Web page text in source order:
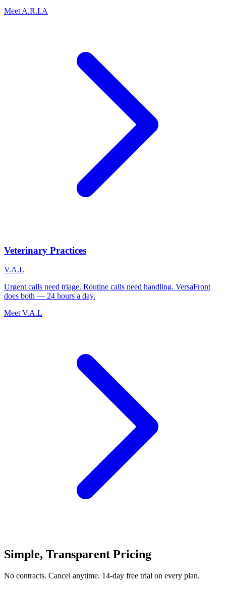
Meet A.R.I.A
Veterinary Practices
V.A.L
Urgent calls need triage. Routine calls need handling. VersaFront
does both — 24 hours a day.
Meet V.A.L
Simple, Transparent Pricing
No contracts. Cancel anytime. 14-day free trial on every plan.